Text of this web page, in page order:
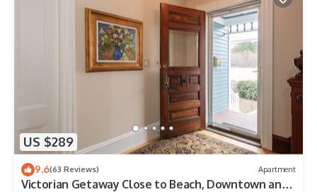
US $289
9.6(63 Reviews) Apartment
Victorian Getaway Close to Beach, Downtown and